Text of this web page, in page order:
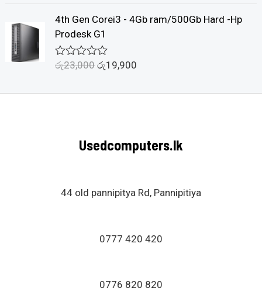
f
5
e
d
0
o
u
t
4th Gen Corei3 - 4Gb ram/500Gb Hard -Hp
Prodesk G1
R
e
රු23,000 රු19,900
Usedcomputers.lk
44 old pannipitya Rd, Pannipitiya
0777 420 420
0776 820 820